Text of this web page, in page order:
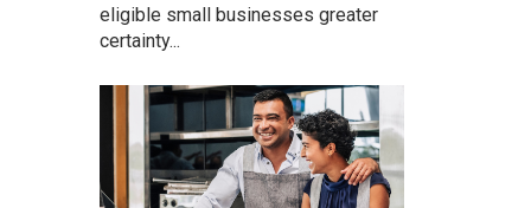
eligible small businesses greater
certainty...